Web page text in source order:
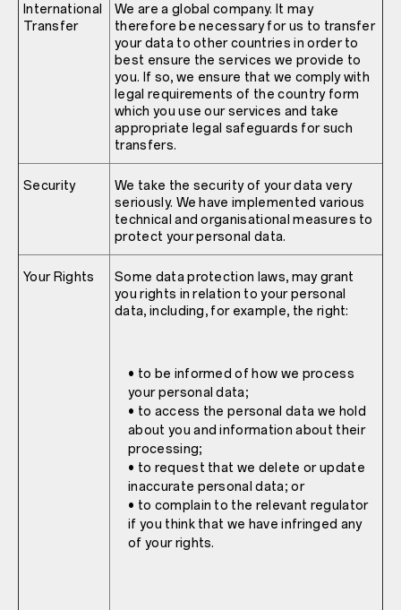
International
Transfer
We are a global company. It may
therefore be necessary for us to transfer
your data to other countries in order to
best ensure the services we provide to
you. If so, we ensure that we comply with
legal requirements of the country form
which you use our services and take
appropriate legal safeguards for such
transfers.
Security
We take the security of your data very
seriously. We have implemented various
technical and organisational measures to
protect your personal data.
Your Rights
Some data protection laws, may grant
you rights in relation to your personal
data, including, for example, the right:
• to be informed of how we process
your personal data;
• to access the personal data we hold
about you and information about their
processing;
• to request that we delete or update
inaccurate personal data; or
• to complain to the relevant regulator
if you think that we have infringed any
of your rights.